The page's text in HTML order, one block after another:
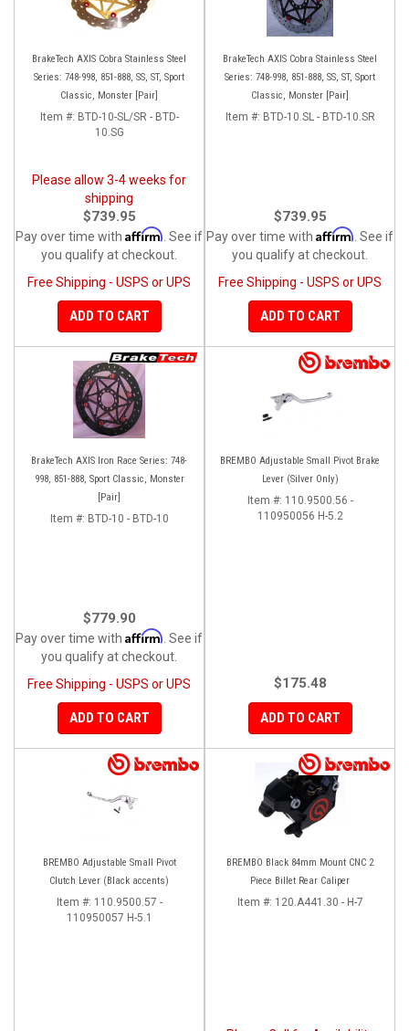
BrakeTech AXIS Cobra Stainless Steel
Series: 748-998, 851-888, SS, ST, Sport
Classic, Monster [Pair]
Item #: BTD-10-SL/SR - BTD-
10.SG
Please allow 3-4 weeks for
shipping
$739.95
Pay over time with Affirm . See if
you qualify at checkout.
Free Shipping - USPS or UPS
ADD TO CART
BrakeTech AXIS Cobra Stainless Steel
Series: 748-998, 851-888, SS, ST, Sport
Classic, Monster [Pair]
Item #: BTD-10.SL - BTD-10.SR
$739.95
Pay over time with Affirm . See if
you qualify at checkout.
Free Shipping - USPS or UPS
ADD TO CART
BrakeTech AXIS Iron Race Series: 748-
998, 851-888, Sport Classic, Monster
[Pair]
Item #: BTD-10 - BTD-10
$779.90
Pay over time with Affirm . See if
you qualify at checkout.
Free Shipping - USPS or UPS
ADD TO CART
BREMBO Adjustable Small Pivot Brake
Lever (Silver Only)
Item #: 110.9500.56 -
110950056 H-5.2
$175.48
ADD TO CART
BREMBO Adjustable Small Pivot
Clutch Lever (Black accents)
Item #: 110.9500.57 -
110950057 H-5.1
BREMBO Black 84mm Mount CNC 2
Piece Billet Rear Caliper
Item #: 120.A441.30 - H-7